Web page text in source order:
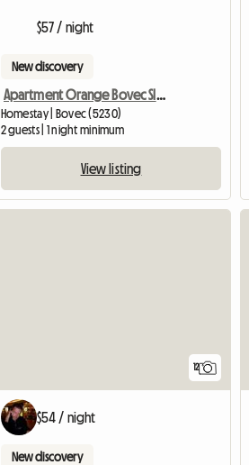
$57 / night
New discovery
Apartment Orange Bovec Slovenia/App.Dana
Homestay | Bovec (5230)
2 guests | 1 night minimum
View listing
12
$54 / night
New discovery